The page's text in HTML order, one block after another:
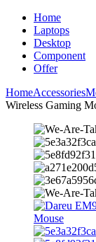
Home
Laptops
Desktop
Component
Offer
HomeAccessories
Wireless Gaming